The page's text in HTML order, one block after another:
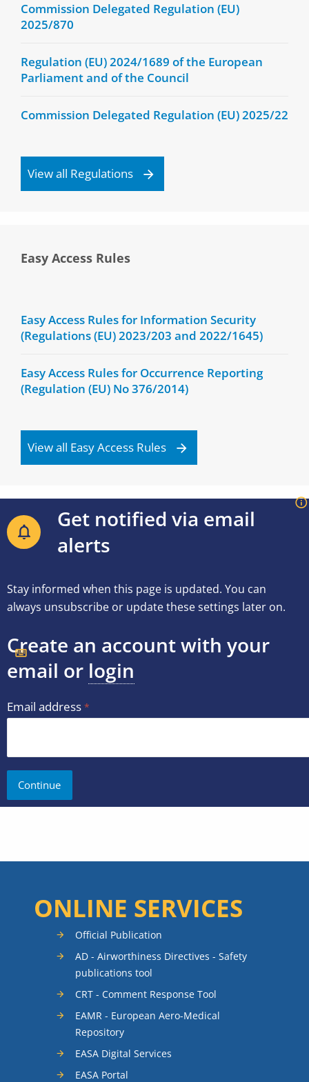
Commission Delegated Regulation (EU)
2025/870
Regulation (EU) 2024/1689 of the European
Parliament and of the Council
Commission Delegated Regulation (EU) 2025/22
View all Regulations
Easy Access Rules
Easy Access Rules for Information Security
(Regulations (EU) 2023/203 and 2022/1645)
Easy Access Rules for Occurrence Reporting
(Regulation (EU) No 376/2014)
View all Easy Access Rules
Get notified via email
alerts
Stay informed when this page is updated. You can
always unsubscribe or update these settings later on.
Create an account with your
email or login
Email address
ONLINE SERVICES
Official Publication
AD - Airworthiness Directives - Safety
publications tool
CRT - Comment Response Tool
EAMR - European Aero-Medical
Repository
EASA Digital Services
EASA Portal